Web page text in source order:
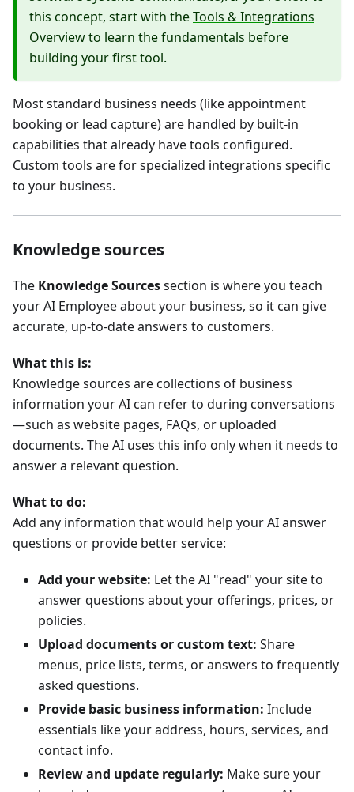
this concept, start with theTools & Integrations
Overviewto learn the fundamentals before
building your first tool.
Most standard business needs (like appointment
booking or lead capture) are handled by built-in
capabilities that already have tools configured.
Custom tools are for specialized integrations specific
to your business.
Knowledge sources
The Knowledge Sourcessection is where you teach
your AI Employee about your business, so it can give
accurate, up-to-date answers to customers.
What this is:
Knowledge sources are collections of business
information your AI can refer to during conversations
—such as website pages, FAQs, or uploaded
documents. The AI uses this info only when it needs to
answer a relevant question.
What to do:
Add any information that would help your AI answer
questions or provide better service:
Add your website: Let the AI "read" your site to
answer questions about your offerings, prices, or
policies.
Upload documents or custom text: Share
menus, price lists, terms, or answers to frequently
asked questions.
Provide basic business information: Include
essentials like your address, hours, services, and
contact info.
Review and update regularly: Make sure your